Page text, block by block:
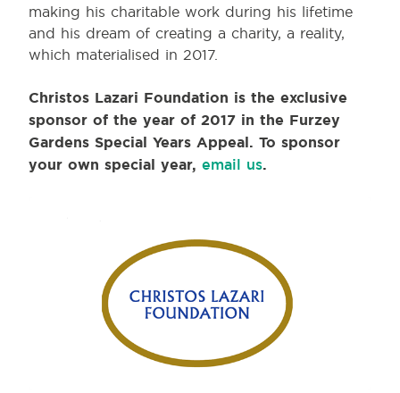
making his charitable work during his lifetime
and his dream of creating a charity, a reality,
which materialised in 2017.
Christos Lazari Foundation is the exclusive
sponsor of the year of 2017 in the Furzey
Gardens Special Years Appeal. To sponsor
your own special year, email us.